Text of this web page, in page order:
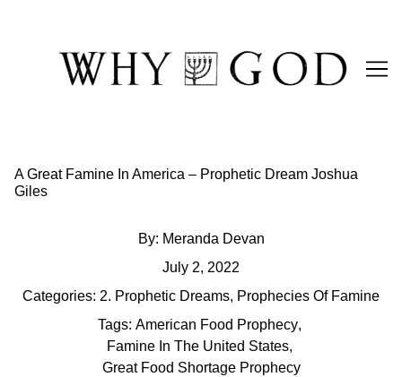
A Great Famine In America – Prophetic Dream Joshua
Giles
By: Meranda Devan
July 2, 2022
Categories: 2. Prophetic Dreams, Prophecies Of Famine
Tags: American Food Prophecy,
Famine In The United States,
Great Food Shortage Prophecy